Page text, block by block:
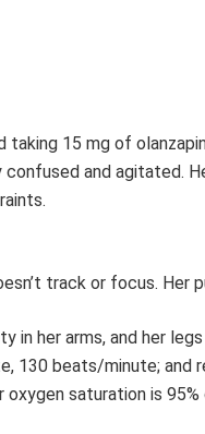
15 mg of
and agitated.
track or focus. Her
in her arms, and her
130 beats/minute;
saturation is 95%